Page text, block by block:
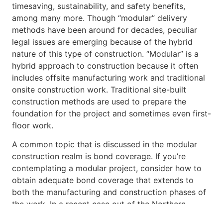
timesaving, sustainability, and safety benefits,
among many more. Though “modular” delivery
methods have been around for decades, peculiar
legal issues are emerging because of the hybrid
nature of this type of construction. “Modular” is a
hybrid approach to construction because it often
includes offsite manufacturing work and traditional
onsite construction work. Traditional site-built
construction methods are used to prepare the
foundation for the project and sometimes even first-
floor work.
A common topic that is discussed in the modular
construction realm is bond coverage. If you’re
contemplating a modular project, consider how to
obtain adequate bond coverage that extends to
both the manufacturing and construction phases of